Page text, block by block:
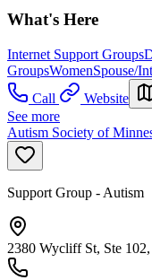
What's Here
Internet Support Groups
GroupsWomenSpouse/
Call
Website
See more
Autism Society of
Support Group - Autism
2380 Wycliff St, Ste